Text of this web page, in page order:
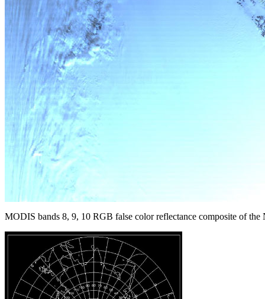
MODIS bands 8, 9, 10 RGB false color reflectance composite of